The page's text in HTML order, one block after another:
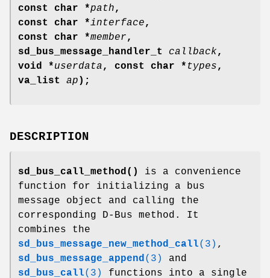
const char *path,
const char *interface,
const char *member,
sd_bus_message_handler_t callback,
void *userdata, const char * types,
va_list ap );
DESCRIPTION
sd_bus_call_method()
is a convenience
function for initializing a bus
message object and calling the
corresponding D-Bus method. It
combines the
sd_bus_message_new_method_call(3) ,
sd_bus_message_append (3)
and
sd_bus_call(3)
functions into a single